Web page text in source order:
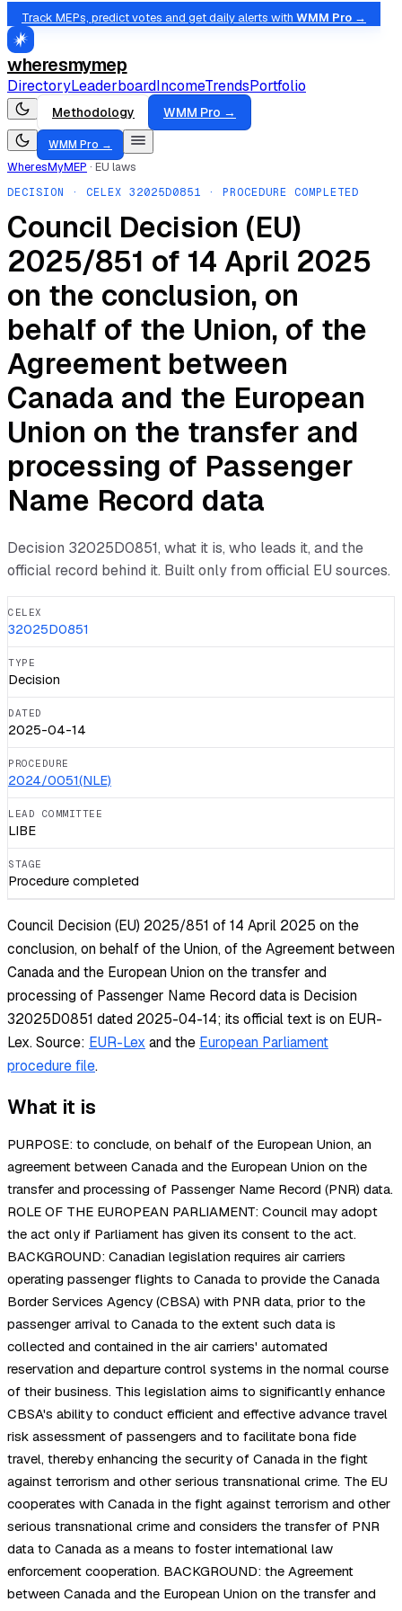
Track MEPs, predict votes and get daily alerts with WMM Pro →
wheresmymep
DirectoryLeaderboardIncomeTrendsPortfolio
Methodology WMM Pro →
WMM Pro →
WheresMyMEP · EU laws
DECISION · CELEX 32025D0851 · PROCEDURE COMPLETED
Council Decision (EU)
2025/851 of 14 April 2025
on the conclusion, on
behalf of the Union, of the
Agreement between
Canada and the European
Union on the transfer and
processing of Passenger
Name Record data
Decision 32025D0851, what it is, who leads it, and the
official record behind it. Built only from official EU sources.
CELEX
32025D0851
TYPE
Decision
DATED
2025-04-14
PROCEDURE
2024/0051(NLE)
LEAD COMMITTEE
LIBE
STAGE
Procedure completed
Council Decision (EU) 2025/851 of 14 April 2025 on the
conclusion, on behalf of the Union, of the Agreement between
Canada and the European Union on the transfer and
processing of Passenger Name Record data is Decision
32025D0851 dated 2025-04-14; its official text is on EUR-
Lex.Source: EUR-Lex and the European Parliament
procedure file.
What it is
PURPOSE: to conclude, on behalf of the European Union, an
agreement between Canada and the European Union on the
transfer and processing of Passenger Name Record (PNR) data.
ROLE OF THE EUROPEAN PARLIAMENT: Council may adopt
the act only if Parliament has given its consent to the act.
BACKGROUND: Canadian legislation requires air carriers
operating passenger flights to Canada to provide the Canada
Border Services Agency (CBSA) with PNR data, prior to the
passenger arrival to Canada to the extent such data is
collected and contained in the air carriers' automated
reservation and departure control systems in the normal course
of their business. This legislation aims to significantly enhance
CBSA's ability to conduct efficient and effective advance travel
risk assessment of passengers and to facilitate bona fide
travel, thereby enhancing the security of Canada in the fight
against terrorism and other serious transnational crime. The EU
cooperates with Canada in the fight against terrorism and other
serious transnational crime and considers the transfer of PNR
data to Canada as a means to foster international law
enforcement cooperation. BACKGROUND: the Agreement
between Canada and the European Union on the transfer and